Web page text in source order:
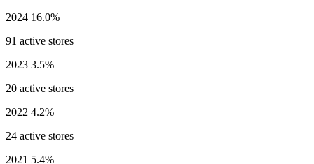
2024 16.0%
91 active stores
2023 3.5%
20 active stores
2022 4.2%
24 active stores
2021 5.4%